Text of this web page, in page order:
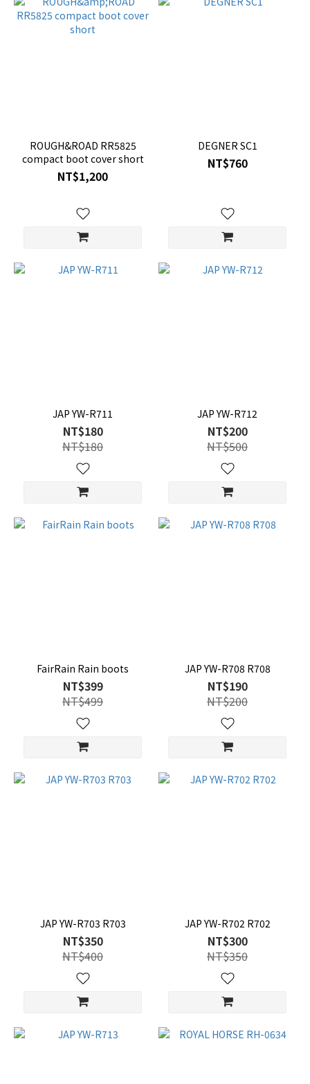
ROUGH&ROAD RR5825
compact boot cover short
NT$1,200
DEGNER SC1
NT$760
JAP YW-R711
NT$180
NT$180
JAP YW-R712
NT$200
NT$500
FairRain Rain boots
NT$399
NT$499
JAP YW-R708 R708
NT$190
NT$200
JAP YW-R703 R703
NT$350
NT$400
JAP YW-R702 R702
NT$300
NT$350